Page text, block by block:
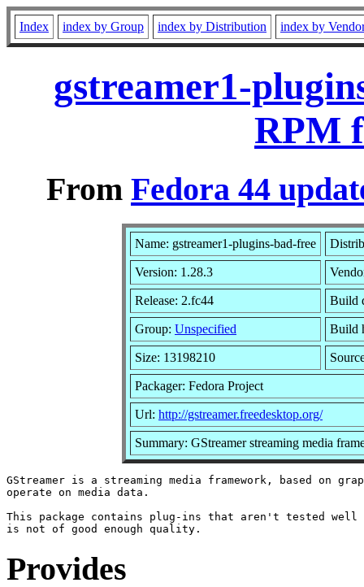
Index index by Group index by Distribution index by
gstreamer1-
RPM
From Fedora 44
Name: gstreamer1-plugins-bad-free
Version: 1.28.3
Release: 2.fc44 Build
Group: Unspecified Build
Size: 13198210
Packager: Fedora Project
Url: http://gstreamer.freedesktop.org/
Summary: GStreamer streaming media
GStreamer is a streaming media framework, based on
operate on media data.
This package contains plug-ins that aren't tested well
Provides